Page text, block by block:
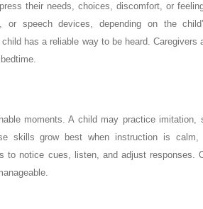
their needs, choices, discomfort, or
speech devices, depending on the
has a reliable way to be heard. Caregivers
moments. A child may practice imitation,
skills grow best when instruction is calm,
to notice cues, listen, and adjust responses.